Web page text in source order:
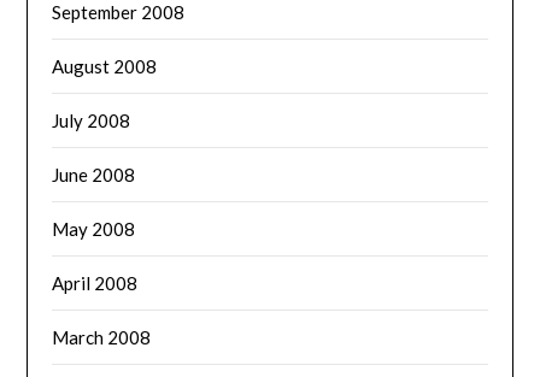
September 2008
August 2008
July 2008
June 2008
May 2008
April 2008
March 2008